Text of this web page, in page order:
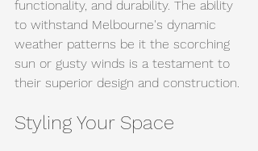
functionality, and durability. The ability
to withstand Melbourne's dynamic
weather patterns be it the scorching
sun or gusty winds is a testament to
their superior design and construction.
Styling Your Space